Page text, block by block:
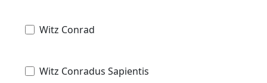
Witz Conrad
Witz Conradus Sapientis